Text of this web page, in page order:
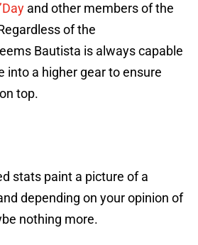
and other members of the
of the
Bautista is always capable
into a higher gear to ensure
top.
stats paint a picture of a
depending on your opinion of
nothing more.